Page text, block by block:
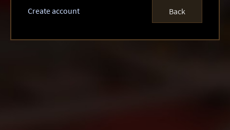
Create account Back